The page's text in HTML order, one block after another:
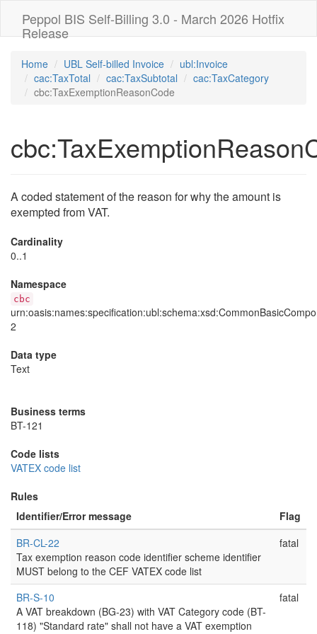
Peppol BIS Self-Billing 3.0 - March 2026 Hotfix
Release
Home UBL Self-billed Invoice
ubl:Invoice
cac:TaxTotal
cac:TaxSubtotal
cac:TaxCategory
cbc:TaxExemptionReasonCode
A coded statement of the reason for why the amount is
exempted from VAT.
Cardinality
0..1
Namespace
cbc
2
Data type
Text
Business terms
BT-121
Code lists
VATEX code list
Rules
Identifier/Error message
Flag
BR-CL-22
Tax exemption reason code identifier scheme identifier
MUST belong to the CEF VATEX code list
fatal
BR-S-10
A VAT breakdown (BG-23) with VAT Category code (BT-
118) "Standard rate" shall not have a VAT exemption
fatal